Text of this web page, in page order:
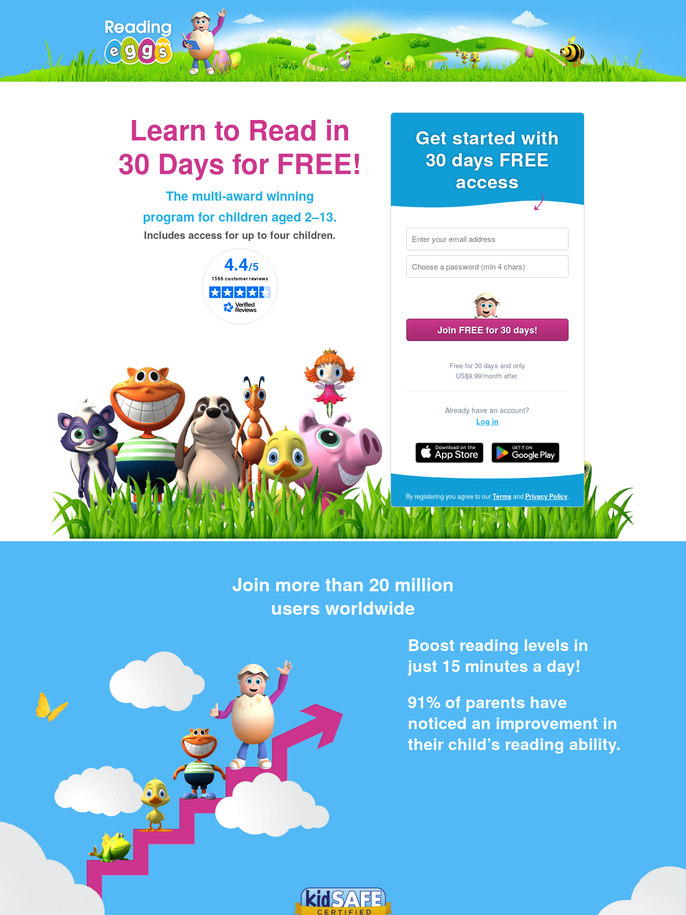
Learn to Read in
30 Days for FREE!
The multi‑award winning
program for children aged 2⁠–⁠13.
Includes access for up to four children.
Get started with
30 days FREE
access
Join FREE for 30 days!
Free for 30 days and only
US$9.99/month after.
Already have an account?
Log in
By registering you agree to ourTermsand Privacy Policy(opens
in
a
new
window)
.
Join more than 20 million
users worldwide
Boost reading levels in
just 15 minutes a day!
91% of parents have
noticed an improvement in
their child’s reading ability.